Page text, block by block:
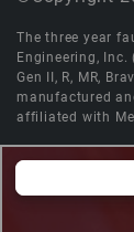
The three year
Engineering,
Gen II, R, MR,
manufactured
affiliated with